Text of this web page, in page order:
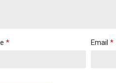
* Email *